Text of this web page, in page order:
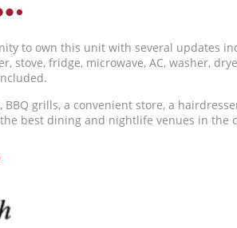
to own this unit with several updates
fridge, microwave, AC, washer,
grills, a convenient store, a
best dining and nightlife venues in the